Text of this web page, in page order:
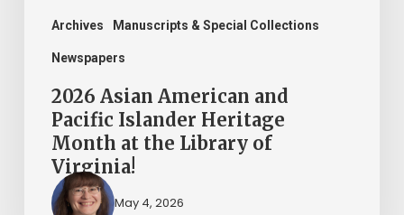
Archives Manuscripts & Special Collections
Newspapers
Library
Virginia!
2026 Asian American and
Pacific Islander Heritage
Month at the Library of
Virginia!
May 4, 2026